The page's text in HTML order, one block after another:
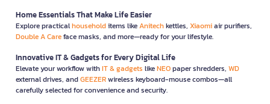
Home Essentials That Make Life Easier
Explore practicalhouseholditems likeAnitechkettles, Xiaomiair purifiers,
Double A Careface masks, and more—ready for your lifestyle.
Innovative IT & Gadgets for Every Digital Life
Elevate your workflow withIT & gadgets likeNEOpaper shredders, WD
external drives, andGEEZERwireless keyboard-mouse combos—all
carefully selected for convenience and security.